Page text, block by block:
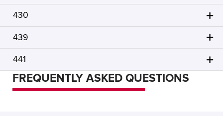
430
439
441
FREQUENTLY ASKED QUESTIONS